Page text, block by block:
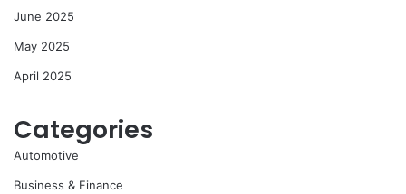
June 2025
May 2025
April 2025
Categories
Automotive
Business & Finance